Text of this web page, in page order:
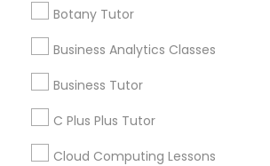
PSAT Tutor
Personality Development
Botany Tutor
Business Analytics Classes
Business Tutor
C Plus Plus Tutor
Cloud Computing Lessons
Everything You Need to
Ap Biology Tutor
Article